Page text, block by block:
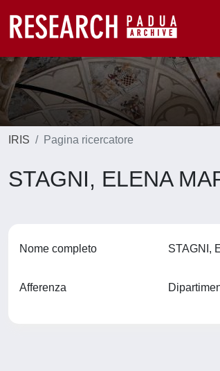
IRIS Pagina ricercatore
STAGNI, ELENA
Nome completo STAGNI,
Afferenza